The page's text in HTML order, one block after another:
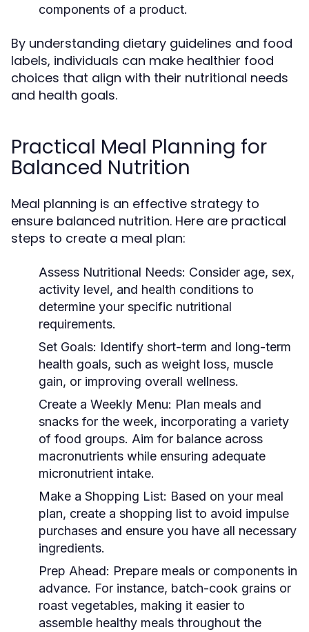
components of a product.
By understanding dietary guidelines and food
labels, individuals can make healthier food
choices that align with their nutritional needs
and health goals.
Practical Meal Planning for
Balanced Nutrition
Meal planning is an effective strategy to
ensure balanced nutrition. Here are practical
steps to create a meal plan:
Assess Nutritional Needs: Consider age, sex,
activity level, and health conditions to
determine your specific nutritional
requirements.
Set Goals: Identify short-term and long-term
health goals, such as weight loss, muscle
gain, or improving overall wellness.
Create a Weekly Menu: Plan meals and
snacks for the week, incorporating a variety
of food groups. Aim for balance across
macronutrients while ensuring adequate
micronutrient intake.
Make a Shopping List: Based on your meal
plan, create a shopping list to avoid impulse
purchases and ensure you have all necessary
ingredients.
Prep Ahead: Prepare meals or components in
advance. For instance, batch-cook grains or
roast vegetables, making it easier to
assemble healthy meals throughout the